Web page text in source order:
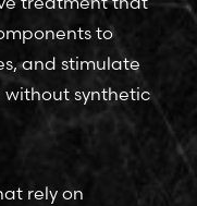
to
and stimulate
synthetic
rely on